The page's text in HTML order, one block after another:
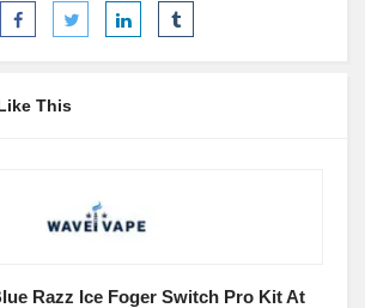
This
Razz Ice Foger Switch Pro Kit At